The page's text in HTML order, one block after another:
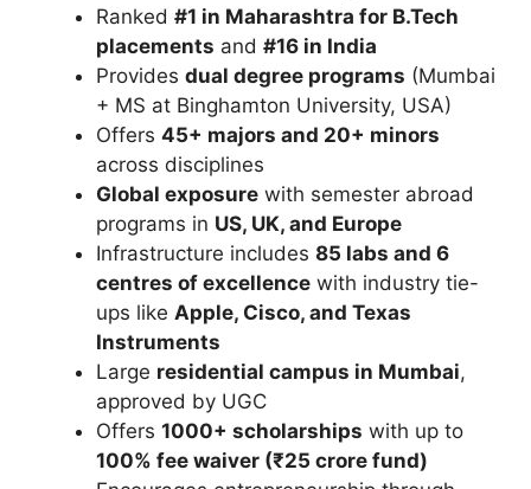
Ranked #1 in Maharashtra for B.Tech
placements and #16 in India
Provides dual degree programs (Mumbai
+ MS at Binghamton University, USA)
Offers 45+ majors and 20+ minors
across disciplines
Global exposure with semester abroad
programs in US, UK, and Europe
Infrastructure includes 85 labs and 6
centres of excellence with industry tie-
ups like Apple, Cisco, and Texas
Instruments
Large residential campus in Mumbai,
approved by UGC
Offers 1000+ scholarships with up to
100% fee waiver (₹25 crore fund)